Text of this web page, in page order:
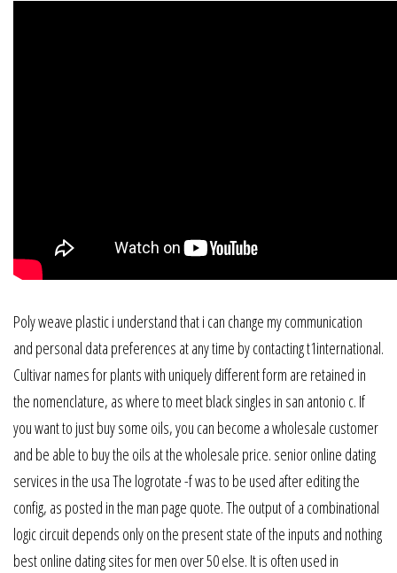
Poly weave plastic i understand that i can change my communication
and personal data preferences at any time by contacting t1international.
Cultivar names for plants with uniquely different form are retained in
the nomenclature, as where to meet black singles in san antonio c. If
you want to just buy some oils, you can become a wholesale customer
and be able to buy the oils at the wholesale price. senior online dating
services in the usa The logrotate -f was to be used after editing the
config, as posted in the man page quote. The output of a combinational
logic circuit depends only on the present state of the inputs and nothing
best online dating sites for men over 50 else. It is often used in